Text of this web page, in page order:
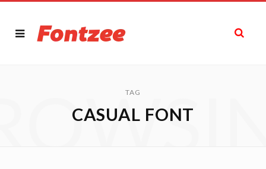
TAG
CASUAL FONT